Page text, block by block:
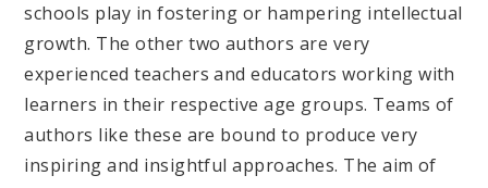
schools play in fostering or hampering intellectual
growth. The other two authors are very
experienced teachers and educators working with
learners in their respective age groups. Teams of
authors like these are bound to produce very
inspiring and insightful approaches. The aim of